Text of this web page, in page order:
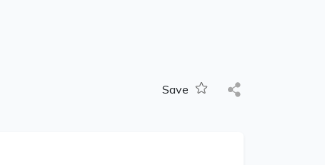
Save